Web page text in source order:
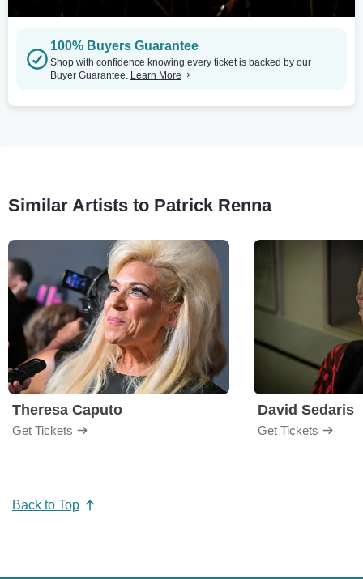
100% Buyers Guarantee
Shop with confidence knowing every ticket is backed by our
Buyer Guarantee. Learn More
Similar Artists to Patrick Renna
Theresa Caputo
Get Tickets
David Sedaris
Get Tickets
Back to Top